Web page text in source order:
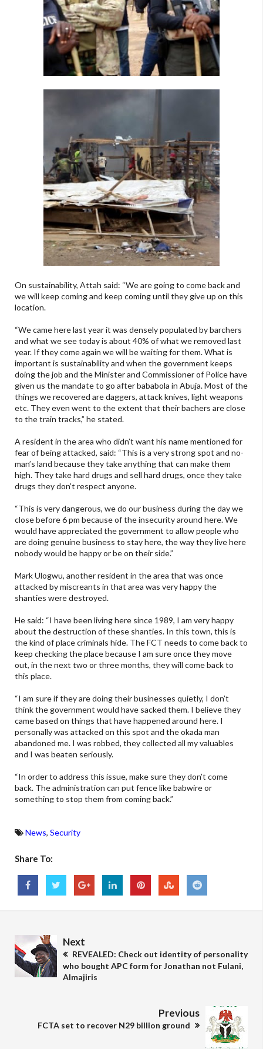
On sustainability, Attah said: “We are going to come back and
we will keep coming and keep coming until they give up on this
location.
“We came here last year it was densely populated by barchers
and what we see today is about 40% of what we removed last
year. If they come again we will be waiting for them. What is
important is sustainability and when the government keeps
doing the job and the Minister and Commissioner of Police have
given us the mandate to go after bababola in Abuja. Most of the
things we recovered are daggers, attack knives, light weapons
etc. They even went to the extent that their bachers are close
to the train tracks,” he stated.
A resident in the area who didn’t want his name mentioned for
fear of being attacked, said: “This is a very strong spot and no-
man’s land because they take anything that can make them
high. They take hard drugs and sell hard drugs, once they take
drugs they don’t respect anyone.
“This is very dangerous, we do our business during the day we
close before 6 pm because of the insecurity around here. We
would have appreciated the government to allow people who
are doing genuine business to stay here, the way they live here
nobody would be happy or be on their side.”
Mark Ulogwu, another resident in the area that was once
attacked by miscreants in that area was very happy the
shanties were destroyed.
He said: “I have been living here since 1989, I am very happy
about the destruction of these shanties. In this town, this is
the kind of place criminals hide. The FCT needs to come back to
keep checking the place because I am sure once they move
out, in the next two or three months, they will come back to
this place.
“I am sure if they are doing their businesses quietly, I don’t
think the government would have sacked them. I believe they
came based on things that have happened around here. I
personally was attacked on this spot and the okada man
abandoned me. I was robbed, they collected all my valuables
and I was beaten seriously.
“In order to address this issue, make sure they don’t come
back. The administration can put fence like babwire or
something to stop them from coming back.”
News, Security
Share To:
Next
REVEALED: Check out identity of personality
who bought APC form for Jonathan not Fulani,
Almajiris
Previous
FCTA set to recover N29 billion ground